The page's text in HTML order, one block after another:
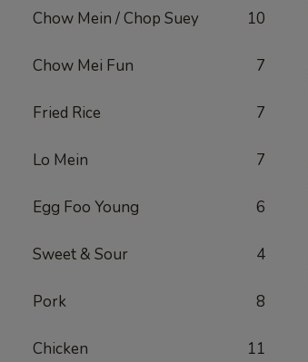
Chow Mein / Chop Suey 10
Chow Mei Fun 7
Fried Rice 7
Lo Mein 7
Egg Foo Young 6
Sweet & Sour 4
Pork 8
Chicken 11